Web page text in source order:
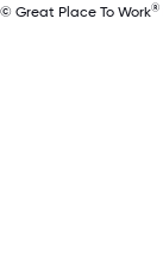
© Great Place To Work®